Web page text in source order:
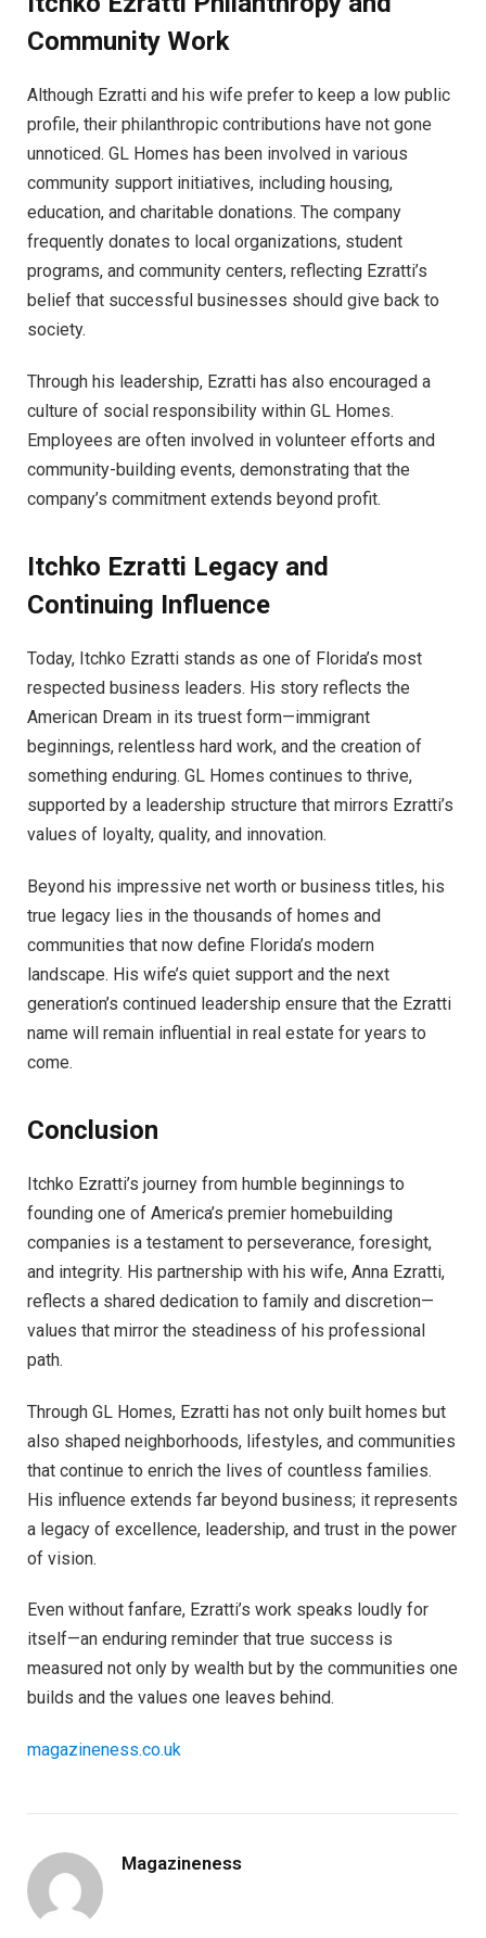
Community Work
Although Ezratti and his wife prefer to keep a low public
profile, their philanthropic contributions have not gone
unnoticed. GL Homes has been involved in various
community support initiatives, including housing,
education, and charitable donations. The company
frequently donates to local organizations, student
programs, and community centers, reflecting Ezratti’s
belief that successful businesses should give back to
society.
Through his leadership, Ezratti has also encouraged a
culture of social responsibility within GL Homes.
Employees are often involved in volunteer efforts and
community-building events, demonstrating that the
company’s commitment extends beyond profit.
Itchko Ezratti Legacy and
Continuing Influence
Today, Itchko Ezratti stands as one of Florida’s most
respected business leaders. His story reflects the
American Dream in its truest form—immigrant
beginnings, relentless hard work, and the creation of
something enduring. GL Homes continues to thrive,
supported by a leadership structure that mirrors Ezratti’s
values of loyalty, quality, and innovation.
Beyond his impressive net worth or business titles, his
true legacy lies in the thousands of homes and
communities that now define Florida’s modern
landscape. His wife’s quiet support and the next
generation’s continued leadership ensure that the Ezratti
name will remain influential in real estate for years to
come.
Conclusion
Itchko Ezratti’s journey from humble beginnings to
founding one of America’s premier homebuilding
companies is a testament to perseverance, foresight,
and integrity. His partnership with his wife, Anna Ezratti,
reflects a shared dedication to family and discretion—
values that mirror the steadiness of his professional
path.
Through GL Homes, Ezratti has not only built homes but
also shaped neighborhoods, lifestyles, and communities
that continue to enrich the lives of countless families.
His influence extends far beyond business; it represents
a legacy of excellence, leadership, and trust in the power
of vision.
Even without fanfare, Ezratti’s work speaks loudly for
itself—an enduring reminder that true success is
measured not only by wealth but by the communities one
builds and the values one leaves behind.
magazineness.co.uk
Magazineness